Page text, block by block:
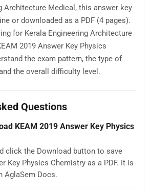
Architecture Medical, this answer key
or downloaded as a PDF (4 pages).
for Kerala Engineering Architecture
2019 Answer Key Physics
the exam pattern, the type of
the overall difficulty level.
Questions
KEAM 2019 Answer Key Physics
click the Download button to save
Key Physics Chemistry as a PDF. It is
AglaSem Docs.